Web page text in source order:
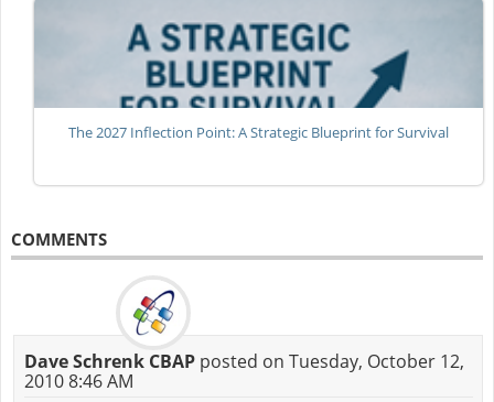
The 2027 Inflection Point: A Strategic Blueprint for Survival
COMMENTS
Dave Schrenk CBAPposted on Tuesday, October 12,
2010 8:46 AM